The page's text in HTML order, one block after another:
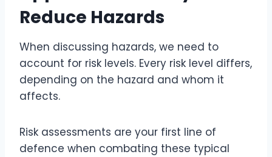
Reduce Hazards
When discussing hazards, we need to
account for risk levels. Every risk level differs,
depending on the hazard and whom it
affects.
Risk assessments are your first line of
defence when combating these typical